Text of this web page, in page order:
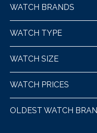
WATCH BRANDS
WATCH TYPE
WATCH SIZE
WATCH PRICES
OLDEST WATCH